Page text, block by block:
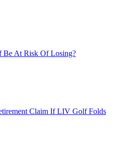
At Risk Of Losing?
Claim If LIV Golf Folds